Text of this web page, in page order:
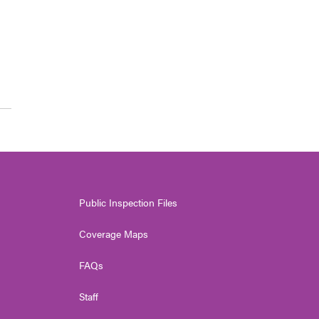
Public Inspection Files
Coverage Maps
FAQs
Staff